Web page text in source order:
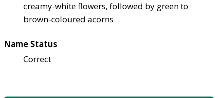
creamy-white flowers, followed by green to
brown-coloured acorns
Name Status
Correct